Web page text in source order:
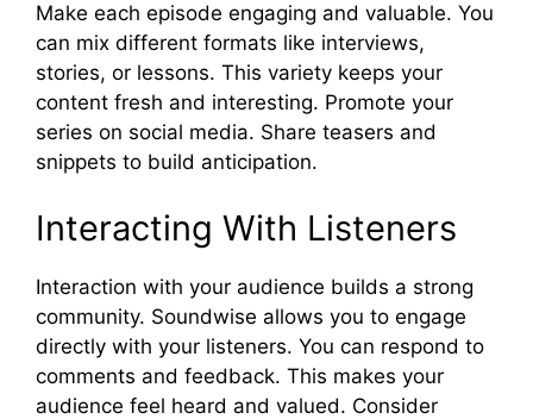
Make each episode engaging and valuable. You
can mix different formats like interviews,
stories, or lessons. This variety keeps your
content fresh and interesting. Promote your
series on social media. Share teasers and
snippets to build anticipation.
Interacting With Listeners
Interaction with your audience builds a strong
community. Soundwise allows you to engage
directly with your listeners. You can respond to
comments and feedback. This makes your
audience feel heard and valued. Consider